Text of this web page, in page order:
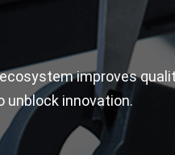
ecosystem improves
for fast-moving NPI teams to unblock innovation.